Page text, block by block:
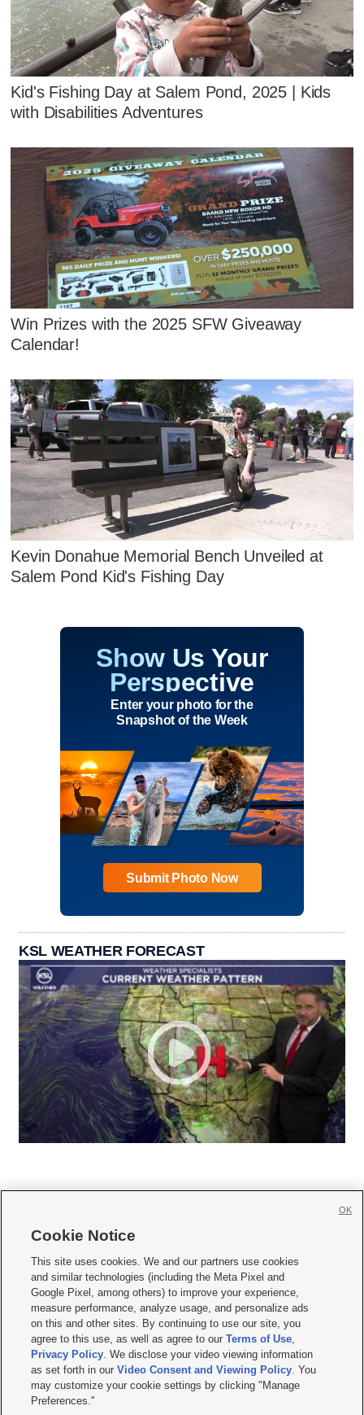
Kid's Fishing Day at Salem Pond, 2025 | Kids
with Disabilities Adventures
Win Prizes with the 2025 SFW Giveaway
Calendar!
Kevin Donahue Memorial Bench Unveiled at
Salem Pond Kid's Fishing Day
Show Us Your
Perspective
Enter your photo for the
Snapshot of the Week
Submit Photo Now
KSL WEATHER FORECAST
     
Mobile Apps| Newsletter|Advertise|Contact Us|Careers with KSL.com
Terms of use Privacy Statement| Video Consent Viewing Policy
Do Not Sell or Share My Data|EEO Public File Report| KSL-TV FCC Public File
KSL FM Radio FCC Public File|KSL AM Radio FCC Public File |FCC Applications
Closed Captioning Assistance
© 2026KSL Media| KSL Broadcasting Salt Lake City UT | Site hosted & managed
by KSL Media - a Deseret Media Company
Cookie Notice
This site uses cookies. We and our partners use cookies
and similar technologies (including the Meta Pixel and
Google Pixel, among others) to improve your experience,
measure performance, analyze usage, and personalize ads
on this and other sites. By continuing to use our site, you
agree to this use, as well as agree to ourTerms of Use,
Privacy Policy. We disclose your video viewing information
as set forth in ourVideo Consent and Viewing Policy. You
may customize your cookie settings by clicking "Manage
Preferences."
OK